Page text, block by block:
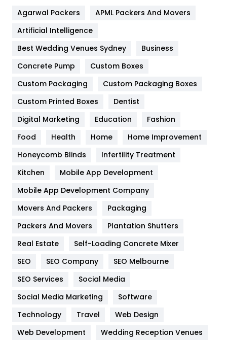
Furniture
Game
General
454
Google Algorithms
Health
Heating and Cooling
Home
Hotel
Industries
Jobs
Kitchen
Lifestyle
82
Agarwal Packers
APML Packers And Movers
Artificial Intelligence
Best Wedding Venues Sydney
Business
Concrete Pump
Custom Boxes
Custom Packaging
Custom Packaging Boxes
Custom Printed Boxes
Dentist
Digital Marketing
Education
Fashion
Food
Health Home
Home Improvement
Honeycomb Blinds
Infertility Treatment
Kitchen
Mobile App Development
Mobile App Development Company
Movers And Packers
Packaging
Packers And Movers
Plantation Shutters
Real Estate
Self-Loading Concrete Mixer
SEO
SEO Company
SEO Melbourne
SEO Services
Social Media
Social Media Marketing
Software
Technology
Travel
Web Design
Web Development
Wedding Reception Venues